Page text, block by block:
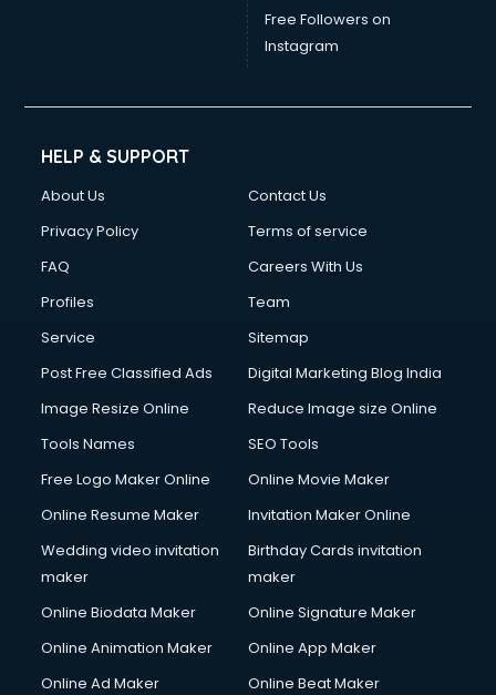
Weight Loss consultant in bhubaneswarFree Followers on
Instagram
HELP & SUPPORT
About Us
Contact Us
Privacy Policy
Terms of service
FAQ
Careers With Us
Profiles
Team
Service
Sitemap
Post Free Classified Ads
Digital Marketing Blog India
Image Resize Online
Reduce Image size Online
Tools Names
SEO Tools
Free Logo Maker Online
Online Movie Maker
Online Resume Maker
Invitation Maker Online
Wedding video invitation
maker
Birthday Cards invitation
maker
Online Biodata Maker
Online Signature Maker
Online Animation Maker
Online App Maker
Online Ad Maker
Online Beat Maker